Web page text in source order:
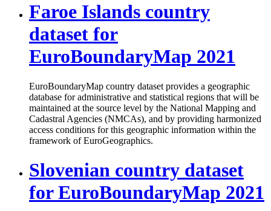
Faroe Islands country
dataset for
EuroBoundaryMap 2021
EuroBoundaryMap country dataset provides a geographic
database for administrative and statistical regions that will be
maintained at the source level by the National Mapping and
Cadastral Agencies (NMCAs), and by providing harmonized
access conditions for this geographic information within the
framework of EuroGeographics.
Slovenian country dataset
for EuroBoundaryMap 2021